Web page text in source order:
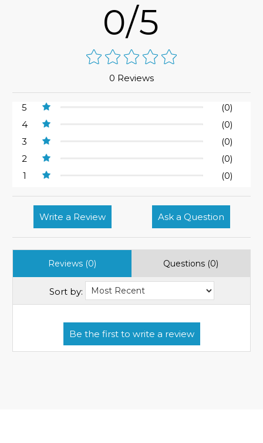
0/5
0 Reviews
5
(0)
4
(0)
3
(0)
2
(0)
1
(0)
Write a Review Ask a Question
Reviews (0) Questions (0)
Sort by: